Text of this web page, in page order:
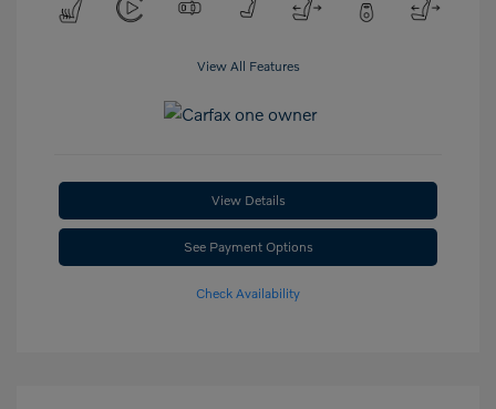
View All Features
View Details
See Payment Options
Check Availability